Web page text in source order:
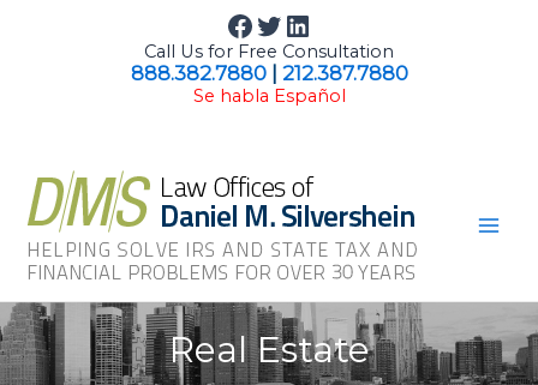
Facebook
Twitter
LinkedIn
Call Us for Free Consultation
888.382.7880| 212.387.7880
Se habla Español
Real Estate